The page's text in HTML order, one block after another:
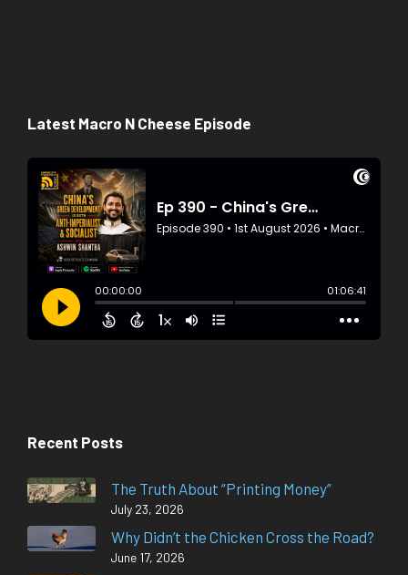
Latest Macro N Cheese Episode
Recent Posts
The Truth About “Printing Money”
July 23, 2026
Why Didn’t the Chicken Cross the Road?
June 17, 2026